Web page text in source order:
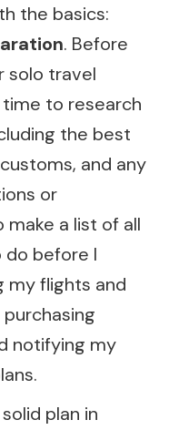
the basics:
. Before
solo travel
to research
the best
and any
or
make a list of all
do before I
my flights and
notifying my
plan in